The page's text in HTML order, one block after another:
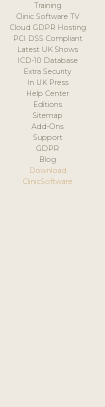
Training
Clinic Software TV
Cloud GDPR Hosting
PCI DSS Compliant
Latest UK Shows
ICD-10 Database
Extra Security
In UK Press
Help Center
Editions
Sitemap
Add-Ons
Support
GDPR
Blog
Download
ClinicSoftware